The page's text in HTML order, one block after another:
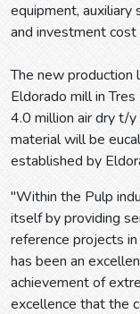
equipment,
and investment
The new production
Eldorado mill in
4.0 million air dry t/
material will be
established by
"Within the Pulp
itself by providing
reference projects
has been an
achievement of
excellence that the